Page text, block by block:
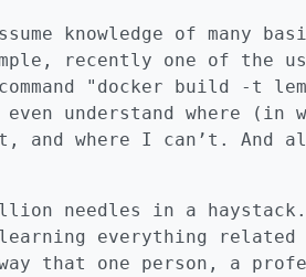
knowledge of many
recently one of the
"docker build -t
understand where (in
and where I can’t. And
needles in a
everything related
that one person, a